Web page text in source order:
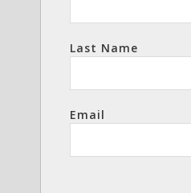
Last Name
Email